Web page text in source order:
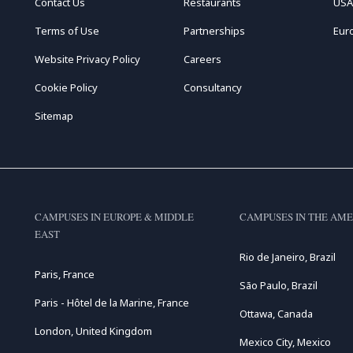
Terms of Use
Website Privacy Policy
Cookie Policy
Sitemap
Partnerships
Careers
Consultancy
CAMPUSES IN EUROPE & MIDDLE
EAST
Paris, France
Paris - Hôtel de la Marine, France
London, United Kingdom
CAMPUSES IN THE
Rio de Janeiro, Brazil
São Paulo, Brazil
Ottawa, Canada
Mexico City, Mexico